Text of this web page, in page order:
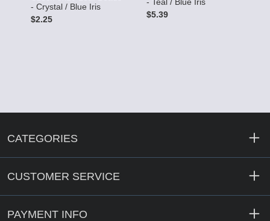
- Crystal / Blue Iris
$2.25
$5.39
CATEGORIES
CUSTOMER SERVICE
PAYMENT INFO